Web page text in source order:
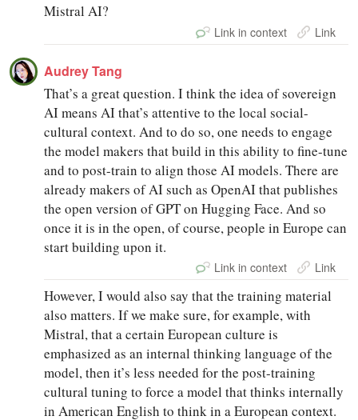
Mistral AI?
Link in context Link
Audrey Tang
That’s a great question. I think the idea of sovereign
AI means AI that’s attentive to the local social-
cultural context. And to do so, one needs to engage
the model makers that build in this ability to fine-tune
and to post-train to align those AI models. There are
already makers of AI such as OpenAI that publishes
the open version of GPT on Hugging Face. And so
once it is in the open, of course, people in Europe can
start building upon it.
Link in context Link
However, I would also say that the training material
also matters. If we make sure, for example, with
Mistral, that a certain European culture is
emphasized as an internal thinking language of the
model, then it’s less needed for the post-training
cultural tuning to force a model that thinks internally
in American English to think in a European context.